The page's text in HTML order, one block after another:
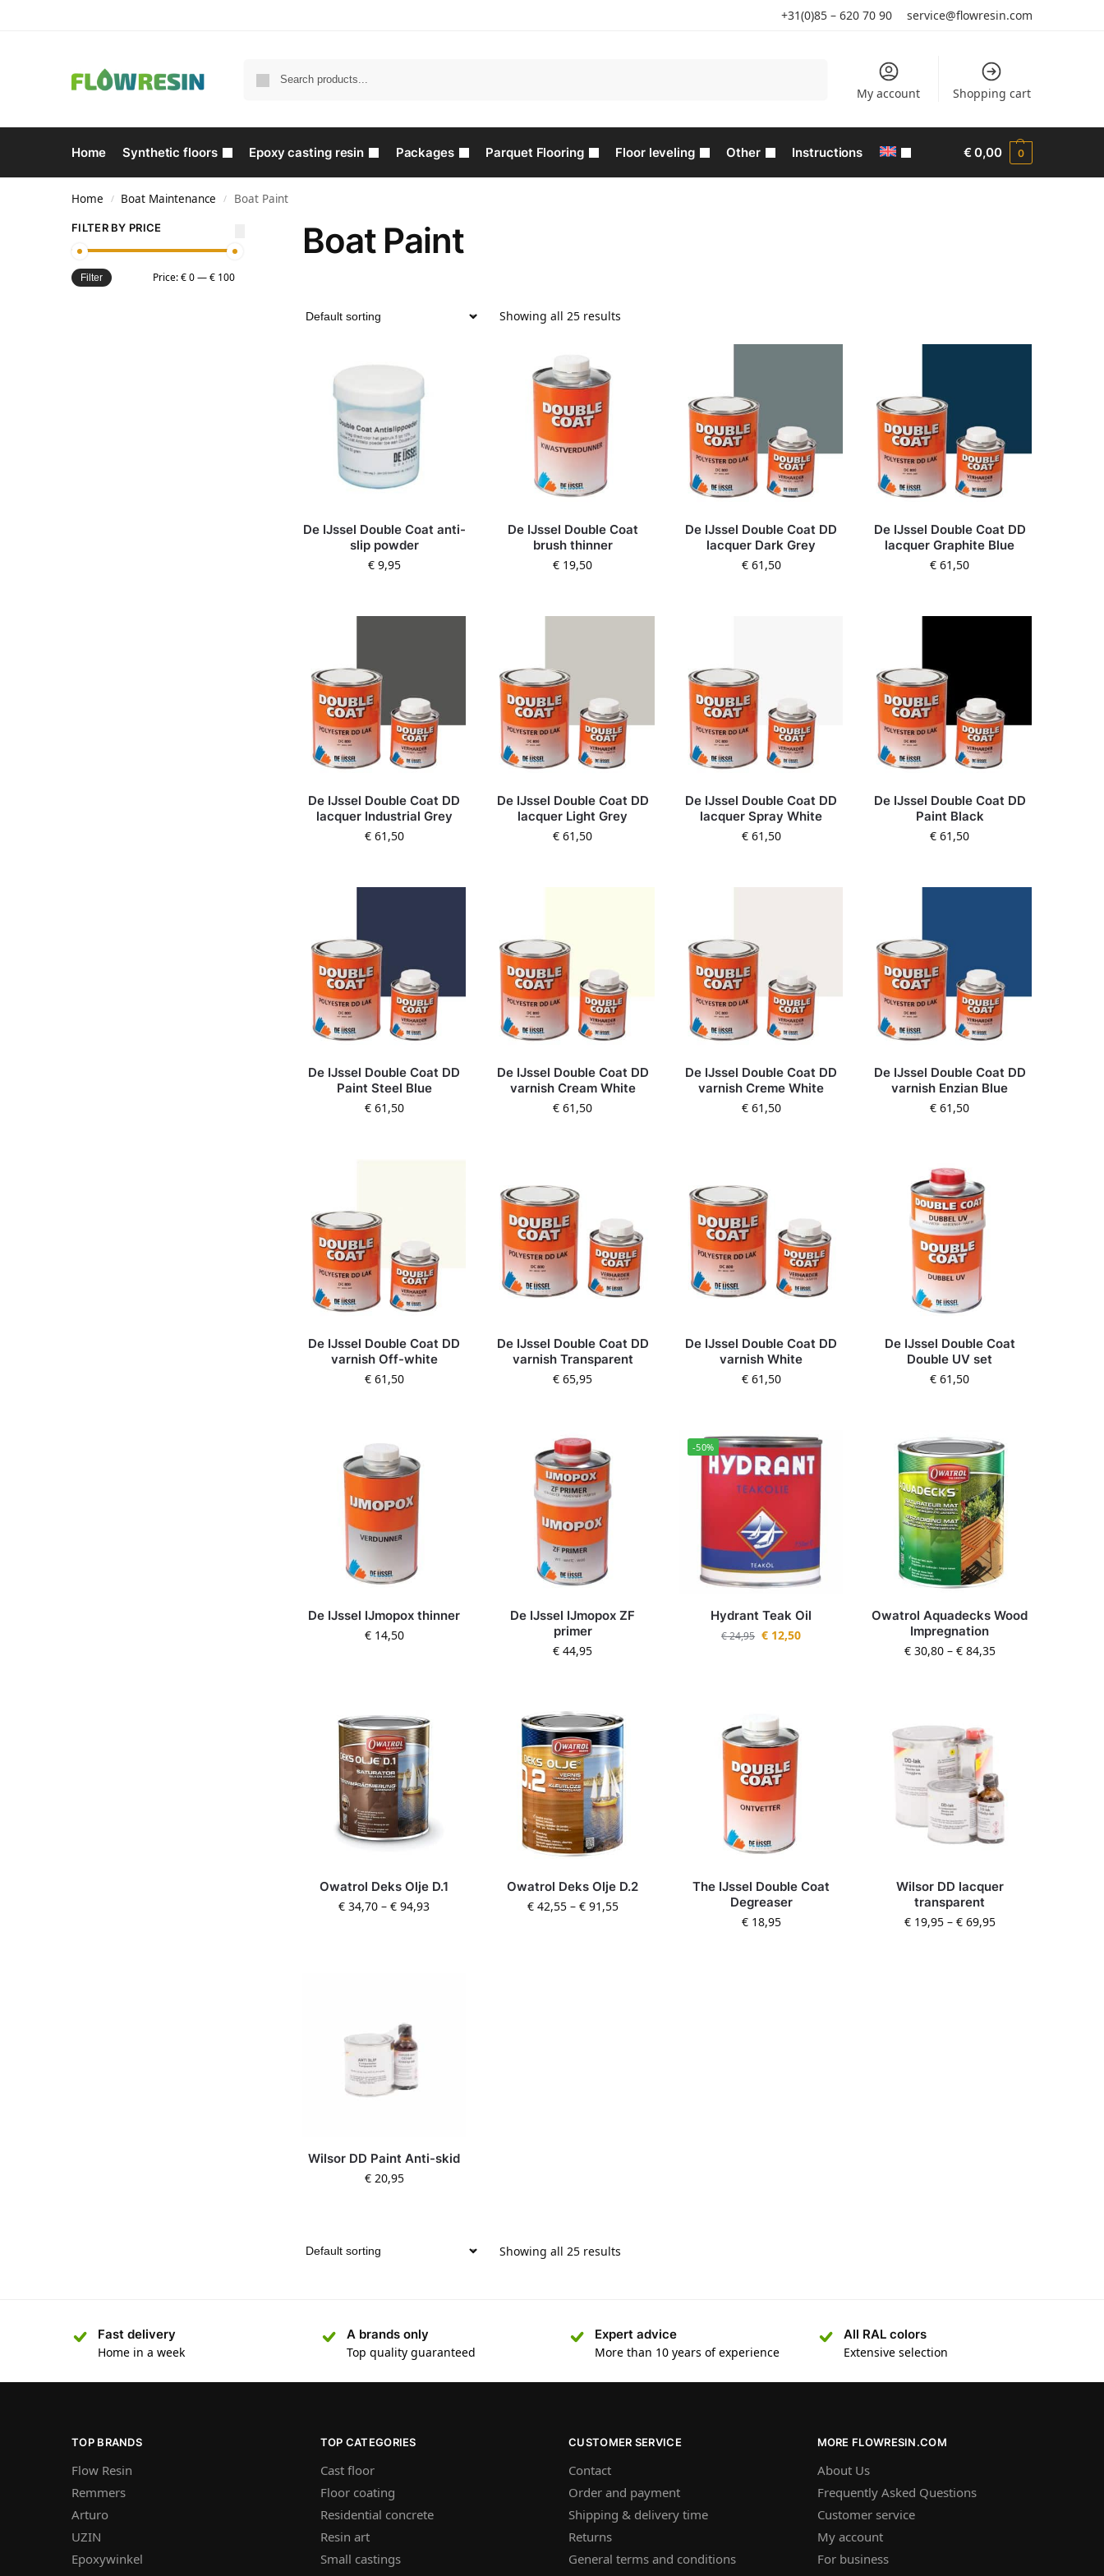
+31(0)85 – 620 70 90 service@flowresin.com
My account Shopping cart
Home Synthetic floors Epoxy casting resin Packages Parquet Flooring Floor leveling Other Instructions €0,00 0
Home / Boat Maintenance / Boat Paint
Boat Paint
Showing all 25 results
De IJssel Double Coat anti-
slip powder
€9,95
De IJssel Double Coat
brush thinner
€ 19,50
De IJssel Double Coat DD
lacquer Dark Grey
€61,50
De IJssel Double Coat DD
lacquer Graphite Blue
€ 61,50
De IJssel Double Coat DD
lacquer Industrial Grey
€61,50
De IJssel Double Coat DD
lacquer Light Grey
€ 61,50
De IJssel Double Coat DD
lacquer Spray White
€61,50
De IJssel Double Coat DD
Paint Black
€ 61,50
De IJssel Double Coat DD
Paint Steel Blue
€61,50
De IJssel Double Coat DD
varnish Cream White
€ 61,50
De IJssel Double Coat DD
varnish Creme White
€61,50
De IJssel Double Coat DD
varnish Enzian Blue
€ 61,50
De IJssel Double Coat DD
varnish Off-white
€61,50
De IJssel Double Coat DD
varnish Transparent
€ 65,95
De IJssel Double Coat DD
varnish White
€61,50
De IJssel Double Coat
Double UV set
€ 61,50
De IJssel IJmopox thinner
€14,50
De IJssel IJmopox ZF
primer
€ 44,95
-50%
Hydrant Teak Oil
€24,95 € 12,50
Owatrol Aquadecks Wood
Impregnation
€30,80– €84,35
Owatrol Deks Olje D.1
€ 34,70 –€ 94,93
Owatrol Deks Olje D.2
€42,55– €91,55
The IJssel Double Coat
Degreaser
€18,95
Wilsor DD lacquer
transparent
€19,95– €69,95
Wilsor DD Paint Anti-skid
€20,95
Showing all 25 results
FILTER BY PRICE
Filter Price:€ 0—€ 100
Fast delivery
Home in a week
A brands only
Top quality guaranteed
Expert advice
More than 10 years of experience
All RAL colors
Extensive selection
TOP BRANDS
Flow Resin
Remmers
Arturo
UZIN
Epoxywinkel
TOP CATEGORIES
Cast floor
Floor coating
Residential concrete
Resin art
Small castings
CUSTOMER SERVICE
Contact
Order and payment
Shipping & delivery time
Returns
General terms and conditions
MORE FLOWRESIN.COM
About Us
Frequently Asked Questions
Customer service
My account
For business